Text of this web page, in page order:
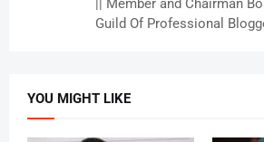
|| Member and Chairman
Guild Of Professional
YOU MIGHT LIKE